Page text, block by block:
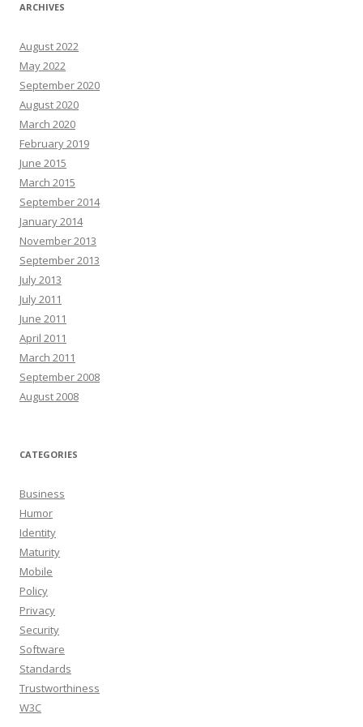
ARCHIVES
August 2022
May 2022
September 2020
August 2020
March 2020
February 2019
June 2015
March 2015
September 2014
January 2014
November 2013
September 2013
July 2013
July 2011
June 2011
April 2011
March 2011
September 2008
August 2008
CATEGORIES
Business
Humor
Identity
Maturity
Mobile
Policy
Privacy
Security
Software
Standards
Trustworthiness
W3C